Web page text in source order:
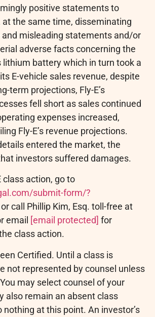
positive statements to
at the same time, disseminating
misleading statements and/or
adverse facts concerning the
lithium battery which in turn took a
E-vehicle sales revenue, despite
term projections, Fly-E’s
fell short as sales continued
expenses increased,
Fly-E’s revenue projections.
entered the market, the
investors suffered damages.
class action, go to
submit-form/?
or call Phillip Kim, Esq. toll-free at
email [email protected] for
class action.
Certified. Until a class is
not represented by counsel unless
may select counsel of your
also remain an absent class
nothing at this point. An investor’s